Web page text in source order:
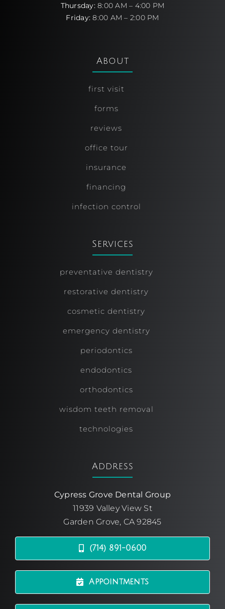
Thursday:8:00 AM – 4:00 PM
Friday: 8:00 AM – 2:00 PM
About
first visit
forms
reviews
office tour
insurance
financing
infection control
Services
preventative dentistry
restorative dentistry
cosmetic dentistry
emergency dentistry
periodontics
endodontics
orthodontics
wisdom teeth removal
technologies
Address
Cypress Grove Dental Group
11939 Valley View St
Garden Grove, CA 92845
(714) 891-0600
Appointments